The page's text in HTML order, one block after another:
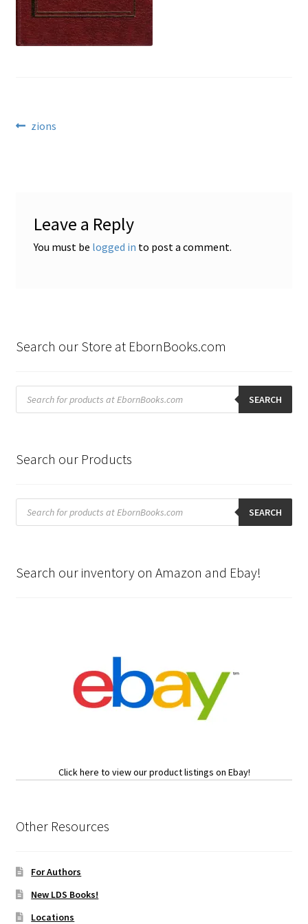
Locations
Terms and Conditions
Post
Previous
zions
Leave a Reply
You must be logged in to post a comment.
Search our Store at EbornBooks.com
Products
search SEARCH
Search our Products
Products
search SEARCH
Search our inventory on Amazon and Ebay!
Click here to view our product listings on Ebay!
Other Resources
For Authors
New LDS Books!
Locations